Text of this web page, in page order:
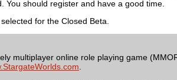
should register and have a good time.
for the Closed Beta.
multiplayer online role playing game